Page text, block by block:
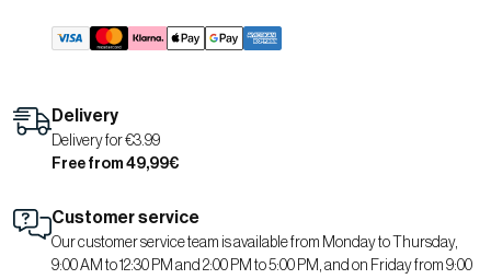
Delivery
Delivery for €3.99
Free from 49,99€
Customer service
Our customer service team is available from Monday to Thursday,
9:00 AM to 12:30 PM and 2:00 PM to 5:00 PM, and on Friday from 9:00